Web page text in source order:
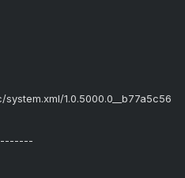
1.0.5000.0__b77a5c56